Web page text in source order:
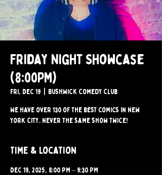
Friday Night Showcase
(8:00PM)
Fri, Dec 19 Bushwick Comedy Club
We have over 130 of the best comics in New
York City. Never the same show twice!
Time & Location
Dec 19, 2025, 8:00 PM – 9:30 PM